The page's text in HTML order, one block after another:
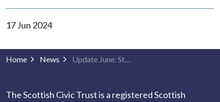
17 Jun 2024
Home News Update June: Strategy to Address Racism Against People of Colour
The Scottish Civic Trust is a registered Scottish